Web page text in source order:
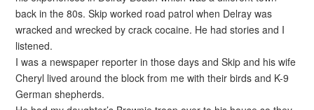
back in the 80s. Skip worked road patrol when Delray was
wracked and wrecked by crack cocaine. He had stories and I
listened.
I was a newspaper reporter in those days and Skip and his wife
Cheryl lived around the block from me with their birds and K-9
German shepherds.